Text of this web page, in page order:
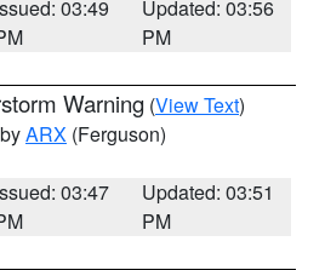
03:49
Updated: 03:56
PM
Warning (View Text)
ARX (Ferguson)
03:47
Updated: 03:51
PM